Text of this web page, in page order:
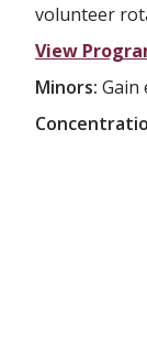
volunteer
View
Minors: Gain